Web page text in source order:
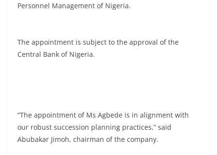
Personnel Management of Nigeria.
The appointment is subject to the approval of the
Central Bank of Nigeria.
“The appointment of Ms Agbede is in alignment with
our robust succession planning practices,” said
Abubakar Jimoh, chairman of the company.